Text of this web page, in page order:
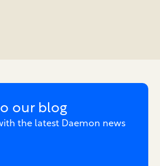
our blog
the latest Daemon news